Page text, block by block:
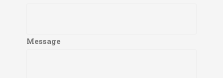
Message